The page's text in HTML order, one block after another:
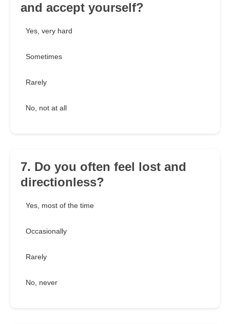
and accept yourself?
Yes, very hard
Sometimes
Rarely
No, not at all
7. Do you often feel lost and
directionless?
Yes, most of the time
Occasionally
Rarely
No, never